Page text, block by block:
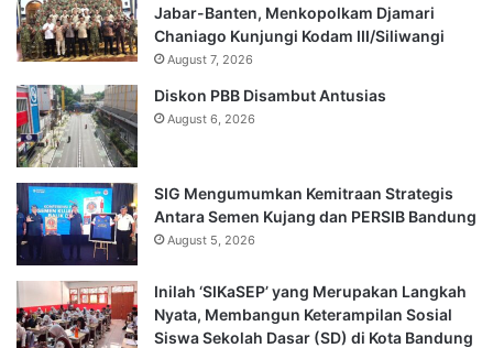
Jabar-Banten, Menkopolkam Djamari
Chaniago Kunjungi Kodam III/Siliwangi
August 7, 2026
Diskon PBB Disambut Antusias
August 6, 2026
SIG Mengumumkan Kemitraan Strategis
Antara Semen Kujang dan PERSIB Bandung
August 5, 2026
Inilah ‘SIKaSEP’ yang Merupakan Langkah
Nyata, Membangun Keterampilan Sosial
Siswa Sekolah Dasar (SD) di Kota Bandung